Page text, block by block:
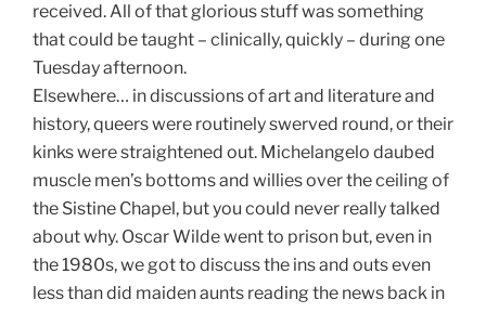
received. All of that glorious stuff was something
that could be taught – clinically, quickly – during one
Tuesday afternoon.
Elsewhere… in discussions of art and literature and
history, queers were routinely swerved round, or their
kinks were straightened out. Michelangelo daubed
muscle men’s bottoms and willies over the ceiling of
the Sistine Chapel, but you could never really talked
about why. Oscar Wilde went to prison but, even in
the 1980s, we got to discuss the ins and outs even
less than did maiden aunts reading the news back in